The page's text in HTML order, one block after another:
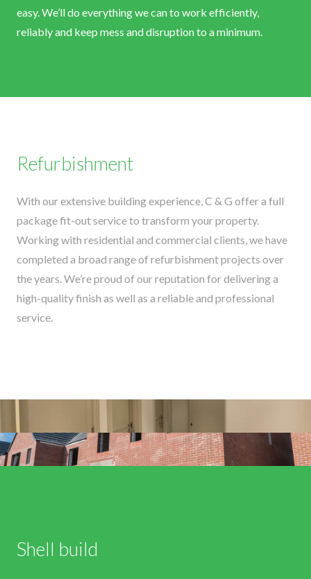
easy. We’ll do everything we can to work efficiently,
reliably and keep mess and disruption to a minimum.
Refurbishment
With our extensive building experience, C & G offer a full
package fit-out service to transform your property.
Working with residential and commercial clients, we have
completed a broad range of refurbishment projects over
the years. We’re proud of our reputation for delivering a
high-quality finish as well as a reliable and professional
service.
Shell build